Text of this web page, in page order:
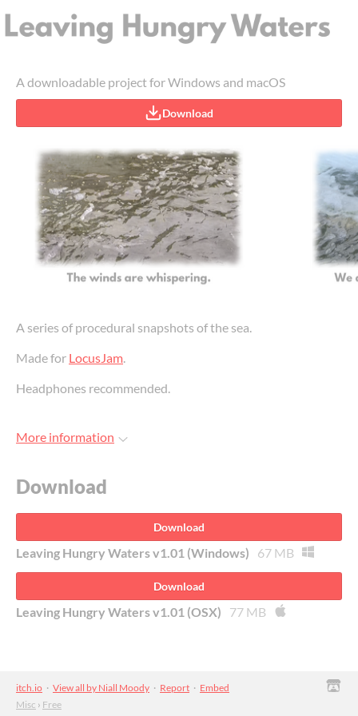
A downloadable project for Windows and macOS
Download
A series of procedural snapshots of the sea.
Made for LocusJam
Headphones recommended.
More information
Download
Download
Leaving Hungry Waters v1.01 (Windows) 67 MB
Download
Leaving Hungry Waters v1.01 (OSX) 77 MB
itch.io · View all by Niall Moody · Report · Embed
Misc › Free